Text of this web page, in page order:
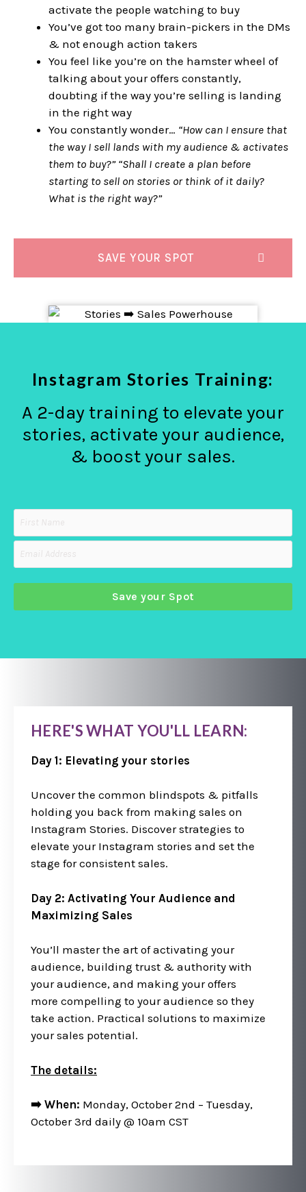
activate the people watching to buy
You’ve got too many brain-pickers in the DMs
& not enough action takers
You feel like you’re on the hamster wheel of
talking about your offers constantly,
doubting if the way you’re selling is landing
in the right way
You constantly wonder… “How can I ensure that
the way I sell lands with my audience & activates
them to buy?” “Shall I create a plan before
starting to sell on stories or think of it daily?
What is the right way?”
SAVE YOUR SPOT
Instagram Stories Training:
A 2-day training to elevate your
stories, activate your audience,
& boost your sales.
Save your Spot
HERE'S WHAT YOU'LL LEARN:
Day 1: Elevating your stories
Uncover the common blindspots & pitfalls
holding you back from making sales on
Instagram Stories. Discover strategies to
elevate your Instagram stories and set the
stage for consistent sales.
Day 2: Activating Your Audience and
Maximizing Sales
You’ll master the art of activating your
audience, building trust & authority with
your audience, and making your offers
more compelling to your audience so they
take action. Practical solutions to maximize
your sales potential.
The details:
➡️ When: Monday, October 2nd – Tuesday,
October 3rd daily @ 10am CST